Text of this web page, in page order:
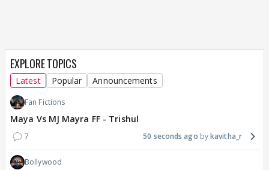
EXPLORE TOPICS
Latest Popular Announcements
Fan Fictions
Maya Vs MJ Mayra FF - Trishul
7 50 seconds ago kavitha_r
Bollywood